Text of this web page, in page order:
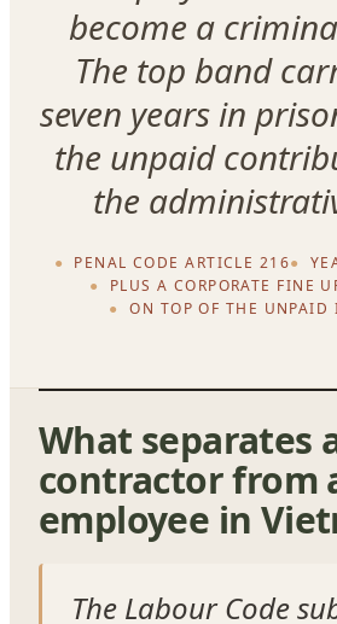
become a
The top band
seven years in
the unpaid
the
PENAL CODE ARTICLE 216
PLUS A CORPORATE FINE
ON TOP OF THE UNPAID
What separates
contractor from
employee in
The Labour Code